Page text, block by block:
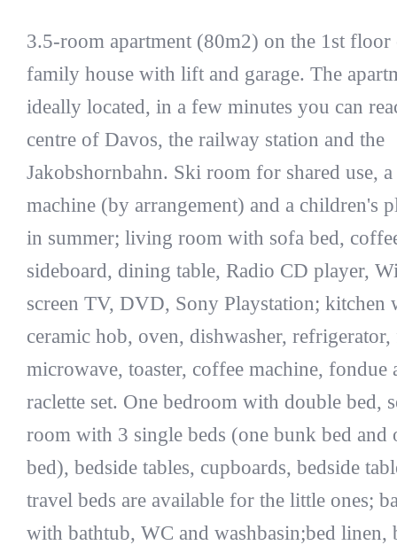
3.5-room apartment (80m2) on the 1st
family house with lift and garage. The
ideally located, in a few minutes you can
centre of Davos, the railway station and the
Jakobshornbahn. Ski room for shared use,
machine (by arrangement) and a children's
in summer; living room with sofa bed,
sideboard, dining table, Radio CD player,
screen TV, DVD, Sony Playstation; kitchen
ceramic hob, oven, dishwasher, refrigerator,
microwave, toaster, coffee machine, fondue
raclette set. One bedroom with double bed,
room with 3 single beds (one bunk bed and
bed), bedside tables, cupboards, bedside
travel beds are available for the little ones;
with bathtub, WC and washbasin;bed linen,